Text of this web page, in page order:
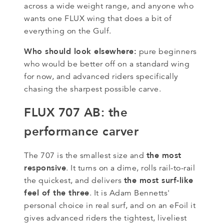
across a wide weight range, and anyone who
wants one FLUX wing that does a bit of
everything on the Gulf.
Who should look elsewhere: pure beginners
who would be better off on a standard wing
for now, and advanced riders specifically
chasing the sharpest possible carve.
FLUX 707 AB: the
performance carver
The 707 is the smallest size and the most
responsive. It turns on a dime, rolls rail-to-rail
the quickest, and delivers the most surf-like
feel of the three. It is Adam Bennetts'
personal choice in real surf, and on an eFoil it
gives advanced riders the tightest, liveliest